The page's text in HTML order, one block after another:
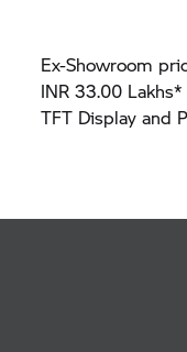
Ex-Showroom
INR 33.00
TFT Display and